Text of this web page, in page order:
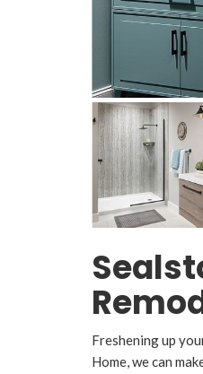
Freshening up
Home, we can